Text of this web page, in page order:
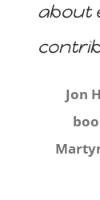
about
Jon